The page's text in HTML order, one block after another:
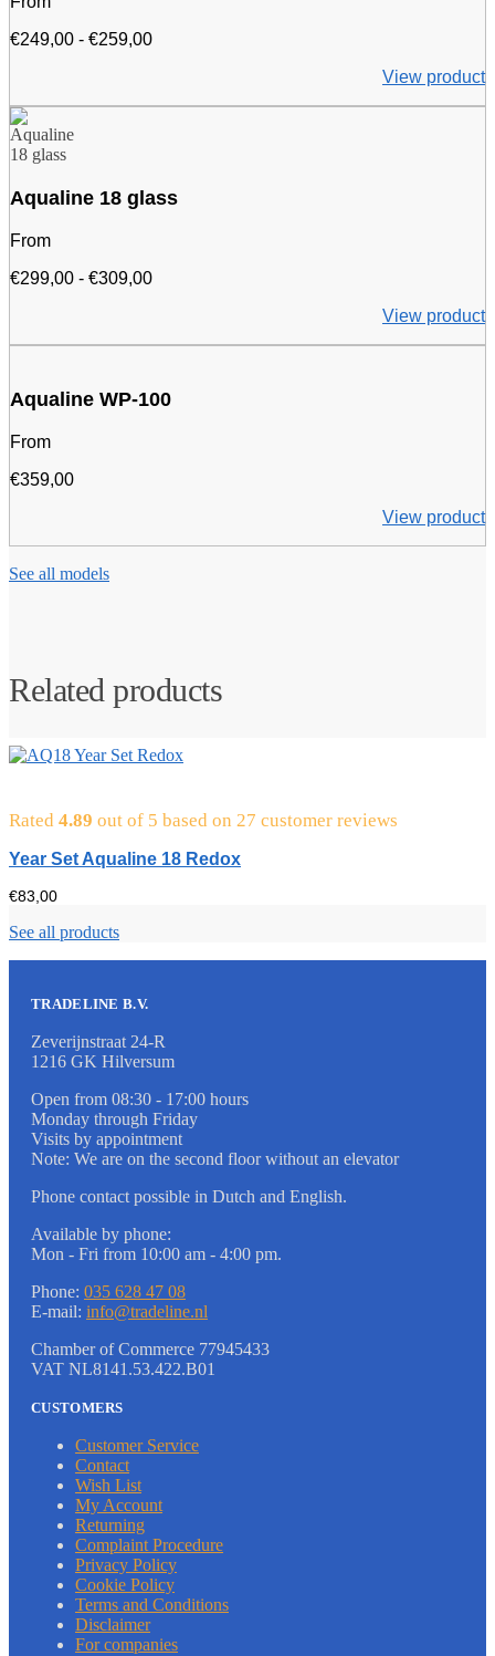
€249,00 - €259,00Price
View product
Aqualine 18 glass
From
€299,00 - €309,00Price
View product
Aqualine WP-100
From
€359,00
View product
See all models
Related products
Rated 4.89 out of 5 based on 27 customer reviews
Year Set Aqualine 18 Redox
€83,00
See all products
TRADELINE B.V.
Zeverijnstraat 24-R
1216 GK Hilversum
Open from 08:30 - 17:00 hours
Monday through Friday
Visits by appointment
Note: We are on the second floor without an elevator
Phone contact possible in Dutch and English.
Available by phone:
Mon - Fri from 10:00 am - 4:00 pm.
Phone: 035 628 47 08
E-mail: info@tradeline.nl
Chamber of Commerce 77945433
VAT NL8141.53.422.B01
CUSTOMERS
Customer Service
Contact
Wish List
My Account
Returning
Complaint Procedure
Privacy Policy
Cookie Policy
Terms and Conditions
Disclaimer
For companies